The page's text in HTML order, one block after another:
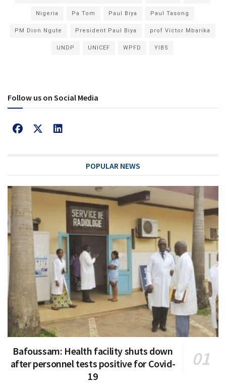
Nigeria Pa Tom Paul Biya Paul Tasong
PM Dion Ngute President Paul Biya prof Victor Mbarika
UNDP UNICEF WPFD YIBS
Follow us on Social Media
POPULAR NEWS
Bafoussam: Health facility shuts down
after personnel tests positive for Covid-
19